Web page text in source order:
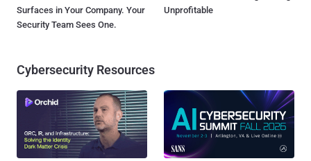
Surfaces in Your Company. Your
Security Team Sees One.
Unprofitable
Cybersecurity Resources